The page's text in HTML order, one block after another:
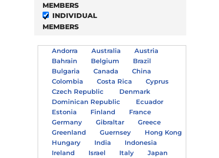
MEMBERS
INDIVIDUAL
MEMBERS
Andorra Australia
Austria
Bahrain
Belgium
Brazil
Bulgaria
Canada
China
Colombia
Costa Rica
Cyprus
Czech Republic
Denmark
Dominican Republic
Ecuador
Estonia
Finland
France
Germany
Gibraltar
Greece
Greenland
Guernsey
Hong Kong
Hungary
India
Indonesia
Ireland
Israel Italy
Japan